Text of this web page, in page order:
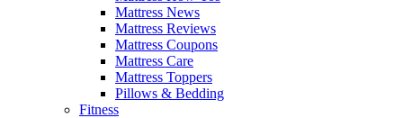
Mattress News
Mattress Reviews
Mattress Coupons
Mattress Care
Mattress Toppers
Pillows & Bedding
Fitness